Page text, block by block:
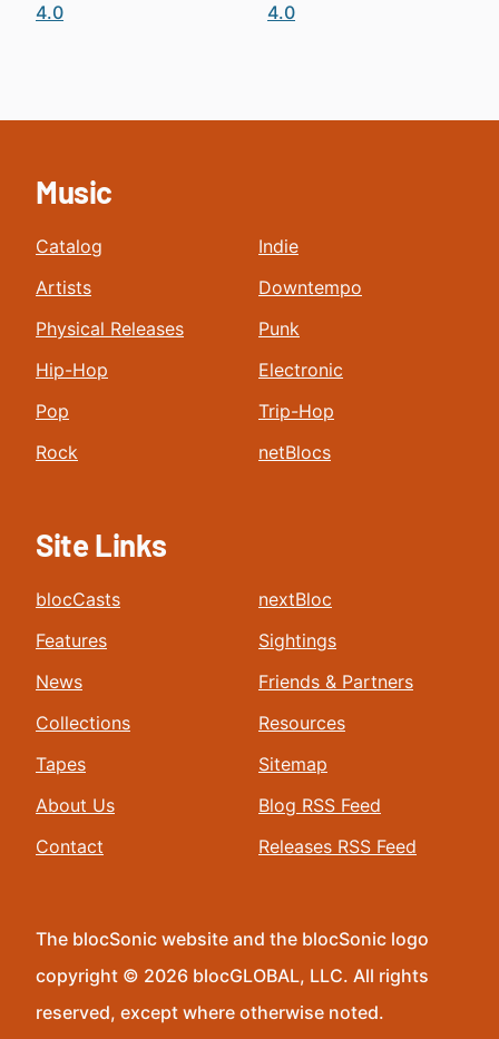
4.0
4.0
Music
Catalog
Artists
Physical Releases
Hip-Hop
Pop
Rock
Indie
Downtempo
Punk
Electronic
Trip-Hop
netBlocs
Site Links
blocCasts
Features
News
Collections
Tapes
About Us
Contact
nextBloc
Sightings
Friends & Partners
Resources
Sitemap
Blog RSS Feed
Releases RSS Feed
The blocSonic website and the blocSonic logo
copyright © 2026 blocGLOBAL, LLC. All rights
reserved, except where otherwise noted.